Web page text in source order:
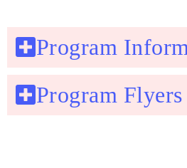
Program
Program Flyers